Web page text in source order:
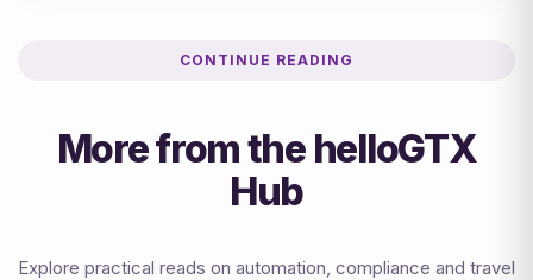
CONTINUE READING
More from the helloGTX
Hub
Explore practical reads on automation, compliance and travel